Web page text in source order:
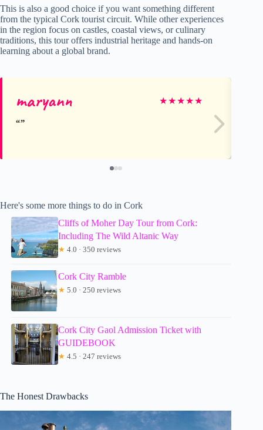
This is also a good choice if you want something different
from the typical Cork tourist circuit. While other experiences
in the region focus on castles, coastal views, or culinary
traditions, this tour offers industrial heritage and hands-on
learning about a global brand.
maryann ★★★★★
Here's some more things to do in Cork
Cliffs of Moher Day Tour from Cork:
Including The Wild Altanic Way
★ 4.0 · 350 reviews
Cork City Ramble
★ 5.0 · 250 reviews
Cork City Gaol Admission Ticket with
GUIDEBOOK
★ 4.5 · 247 reviews
The Honest Drawbacks